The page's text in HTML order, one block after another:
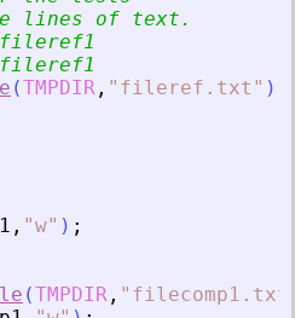
lines of text.
(TMPDIR , " fileref.txt " )
, "w" ) ;
(TMPDIR , " filecomp1.txt